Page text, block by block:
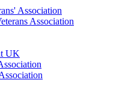
Association
Association
UK